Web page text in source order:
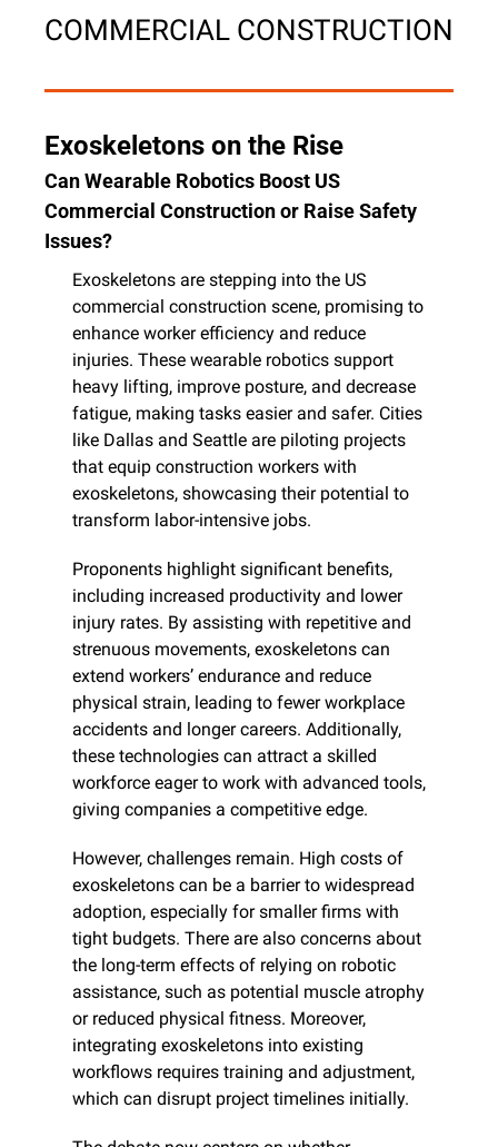
COMMERCIAL CONSTRUCTION
Exoskeletons on the Rise
Can Wearable Robotics Boost US
Commercial Construction or Raise Safety
Issues?
Exoskeletons are stepping into the US
commercial construction scene, promising to
enhance worker efficiency and reduce
injuries. These wearable robotics support
heavy lifting, improve posture, and decrease
fatigue, making tasks easier and safer. Cities
like Dallas and Seattle are piloting projects
that equip construction workers with
exoskeletons, showcasing their potential to
transform labor-intensive jobs.
Proponents highlight significant benefits,
including increased productivity and lower
injury rates. By assisting with repetitive and
strenuous movements, exoskeletons can
extend workers’ endurance and reduce
physical strain, leading to fewer workplace
accidents and longer careers. Additionally,
these technologies can attract a skilled
workforce eager to work with advanced tools,
giving companies a competitive edge.
However, challenges remain. High costs of
exoskeletons can be a barrier to widespread
adoption, especially for smaller firms with
tight budgets. There are also concerns about
the long-term effects of relying on robotic
assistance, such as potential muscle atrophy
or reduced physical fitness. Moreover,
integrating exoskeletons into existing
workflows requires training and adjustment,
which can disrupt project timelines initially.